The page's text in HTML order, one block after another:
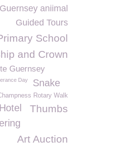
Guernsey aniimal
Guided Tours
School
and Crown
Guernsey
Day Snake
Rotary Walk
Thumbs
Art Auction